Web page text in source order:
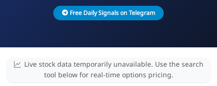
Free Daily Signals on Telegram
Live stock data temporarily unavailable. Use the search
tool below for real-time options pricing.